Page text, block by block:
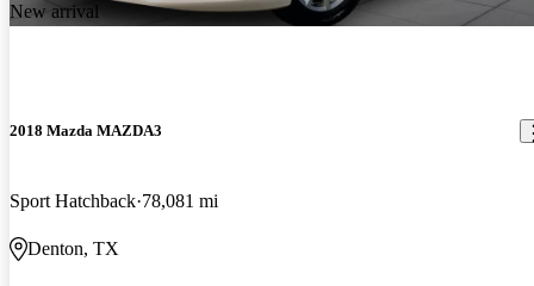
New arrival
2018 Mazda MAZDA3
Sport Hatchback 78,081 mi
Denton, TX